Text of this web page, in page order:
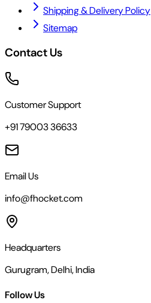
Shipping & Delivery Policy
Sitemap
Contact Us
Customer Support
+91 79003 36633
Email Us
info@fhocket.com
Headquarters
Gurugram, Delhi, India
Follow Us